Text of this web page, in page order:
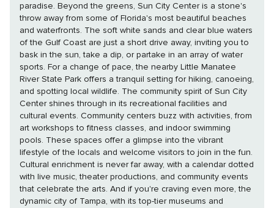
paradise. Beyond the greens, Sun City Center is a stone's
throw away from some of Florida's most beautiful beaches
and waterfronts. The soft white sands and clear blue waters
of the Gulf Coast are just a short drive away, inviting you to
bask in the sun, take a dip, or partake in an array of water
sports. For a change of pace, the nearby Little Manatee
River State Park offers a tranquil setting for hiking, canoeing,
and spotting local wildlife. The community spirit of Sun City
Center shines through in its recreational facilities and
cultural events. Community centers buzz with activities, from
art workshops to fitness classes, and indoor swimming
pools. These spaces offer a glimpse into the vibrant
lifestyle of the locals and welcome visitors to join in the fun.
Cultural enrichment is never far away, with a calendar dotted
with live music, theater productions, and community events
that celebrate the arts. And if you're craving even more, the
dynamic city of Tampa, with its top-tier museums and